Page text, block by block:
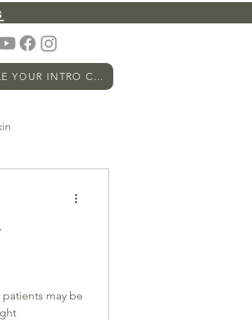
SCHEDULE YOUR INTRO CALL
may be